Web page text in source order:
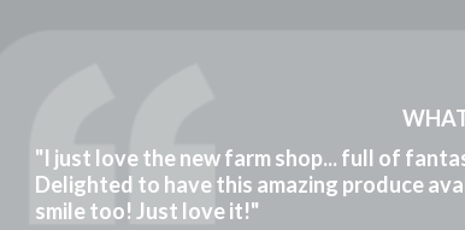
"I just love the new farm shop... full of
Delighted to have this amazing produce
smile too! Just love it!"